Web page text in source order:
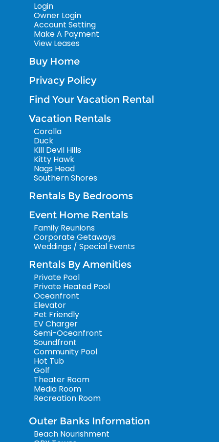
Login
Owner Login
Account Setting
Make A Payment
View Leases
Buy Home
Privacy Policy
Find Your Vacation Rental
Vacation Rentals
Corolla
Duck
Kill Devil Hills
Kitty Hawk
Nags Head
Southern Shores
Rentals By Bedrooms
Event Home Rentals
Family Reunions
Corporate Getaways
Weddings / Special Events
Rentals By Amenities
Private Pool
Private Heated Pool
Oceanfront
Elevator
Pet Friendly
EV Charger
Semi-Oceanfront
Soundfront
Community Pool
Hot Tub
Golf
Theater Room
Media Room
Recreation Room
Outer Banks Information
Beach Nourishment